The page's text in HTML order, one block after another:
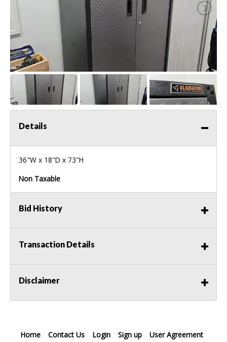
Details
36"W x 18"D x 73"H
Non Taxable
Bid History
Transaction Details
Disclaimer
Home Contact Us Login Sign up
User Agreement